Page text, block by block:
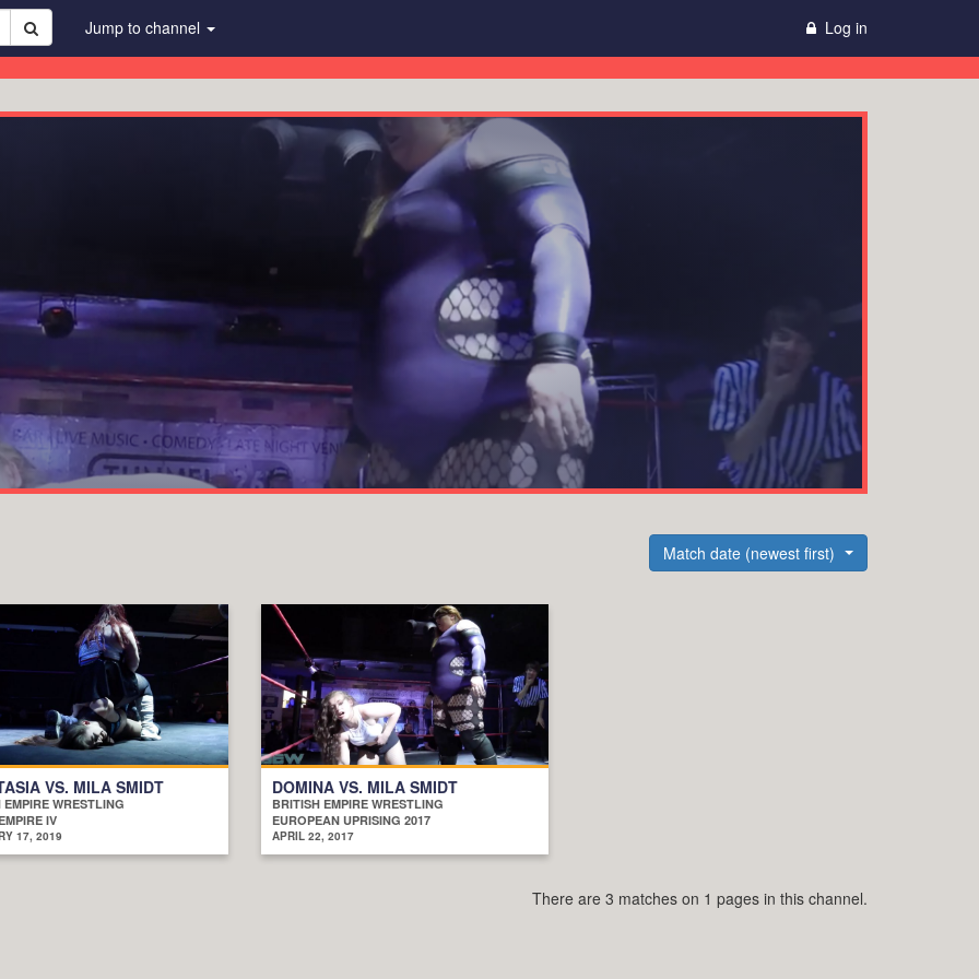
Jump to channel Log in
Match date (newest first)
VS. MILA SMIDT
EMPIRE WRESTLING
IV
17, 2019
DOMINA VS. MILA SMIDT
BRITISH EMPIRE WRESTLING
EUROPEAN UPRISING 2017
APRIL 22, 2017
There are 3 matches on 1 pages in this channel.